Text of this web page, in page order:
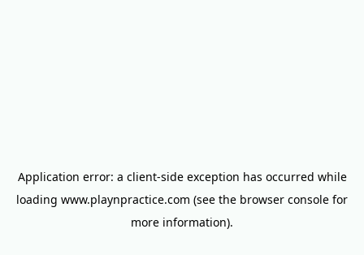
Application error: a client-side exception has occurred while
loading www.playnpractice.com (see the browser console for
more information).